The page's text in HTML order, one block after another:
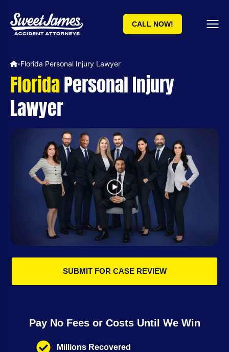
CALL NOW!
»Florida Personal Injury Lawyer
FloridaPersonal Injury
Lawyer
SUBMIT FOR CASE REVIEW
Pay No Fees or Costs Until We Win
Millions Recovered